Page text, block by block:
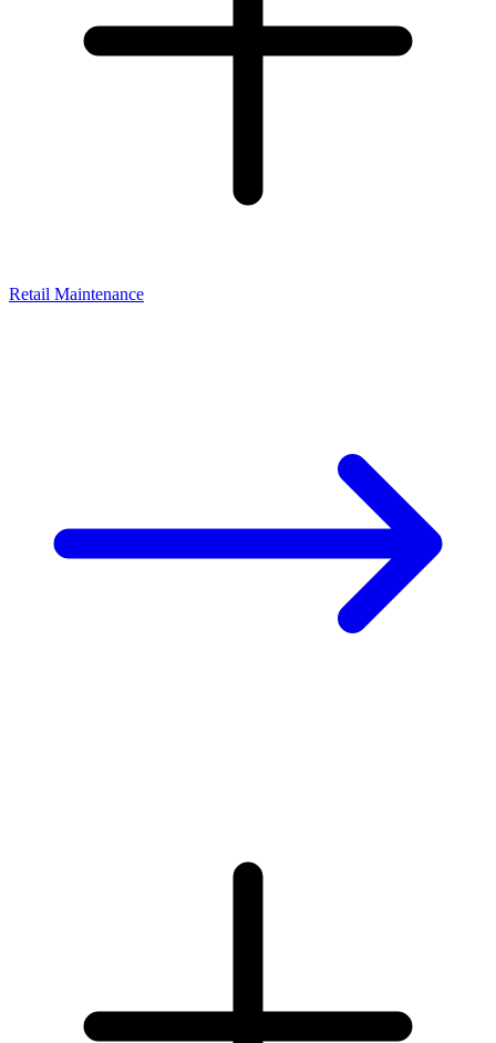
Retail Maintenance